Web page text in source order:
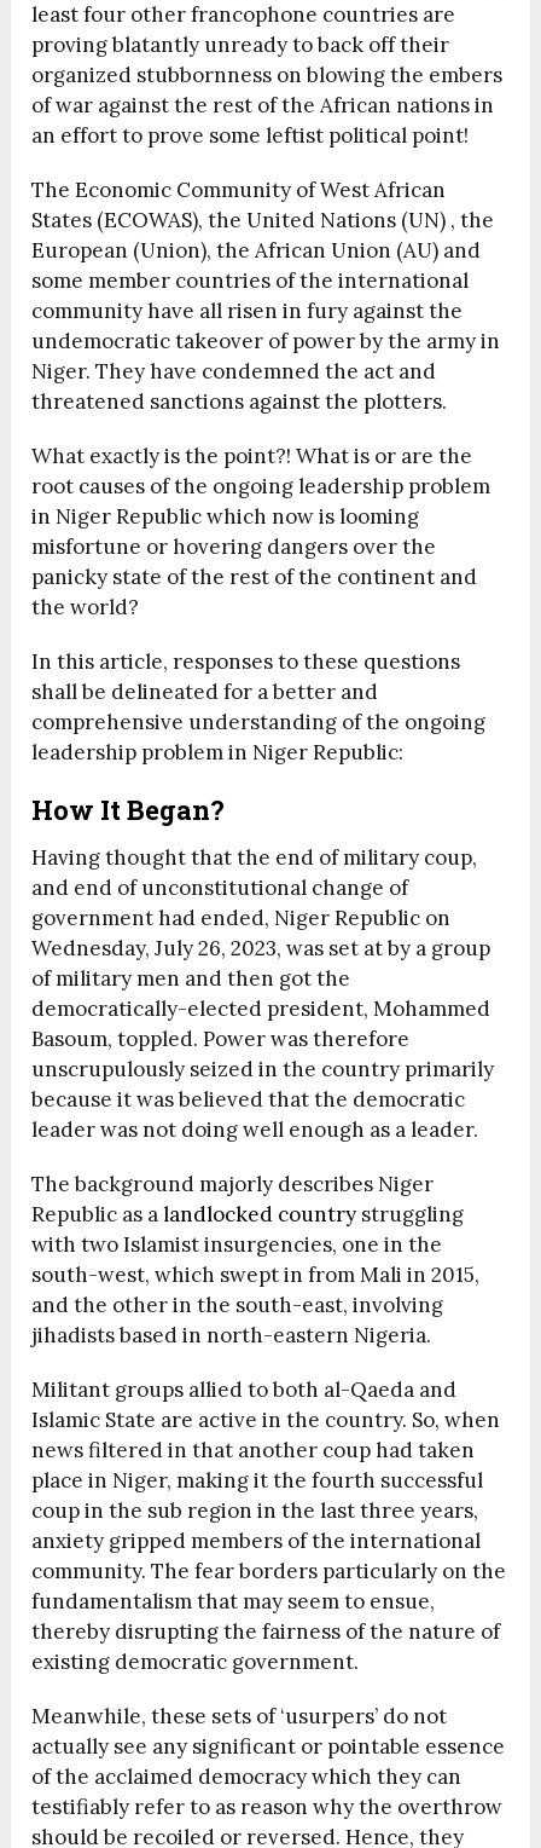
least four other francophone countries are
proving blatantly unready to back off their
organized stubbornness on blowing the embers
of war against the rest of the African nations in
an effort to prove some leftist political point!
The Economic Community of West African
States (ECOWAS), the United Nations (UN) , the
European (Union), the African Union (AU) and
some member countries of the international
community have all risen in fury against the
undemocratic takeover of power by the army in
Niger. They have condemned the act and
threatened sanctions against the plotters.
What exactly is the point?! What is or are the
root causes of the ongoing leadership problem
in Niger Republic which now is looming
misfortune or hovering dangers over the
panicky state of the rest of the continent and
the world?
In this article, responses to these questions
shall be delineated for a better and
comprehensive understanding of the ongoing
leadership problem in Niger Republic:
How It Began?
Having thought that the end of military coup,
and end of unconstitutional change of
government had ended, Niger Republic on
Wednesday, July 26, 2023, was set at by a group
of military men and then got the
democratically-elected president, Mohammed
Basoum, toppled. Power was therefore
unscrupulously seized in the country primarily
because it was believed that the democratic
leader was not doing well enough as a leader.
The background majorly describes Niger
Republic as alandlocked country struggling
with two Islamist insurgencies, one in the
south-west, which swept in from Mali in 2015,
and the other in the south-east, involving
jihadists based in north-eastern Nigeria.
Militant groups allied to both al-Qaeda and
Islamic State are active in the country. So, when
news filtered in that another coup had taken
place in Niger, making it the fourth successful
coup in the sub region in the last three years,
anxiety gripped members of the international
community. The fear borders particularly on the
fundamentalism that may seem to ensue,
thereby disrupting the fairness of the nature of
existing democratic government.
Meanwhile, these sets of ‘usurpers’ do not
actually see any significant or pointable essence
of the acclaimed democracy which they can
testifiably refer to as reason why the overthrow
should be recoiled or reversed. Hence, they